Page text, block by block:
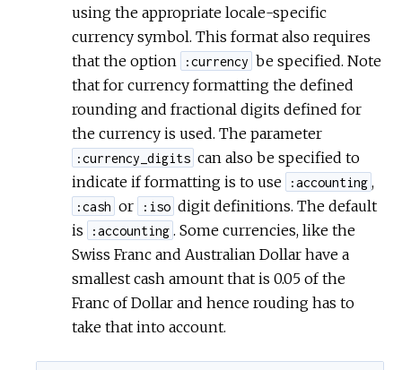
using the appropriate locale-specific
currency symbol. This format also requires
that the option
:currency be specified. Note
that for currency formatting the defined
rounding and fractional digits defined for
the currency is used. The parameter
:currency_digits can also be specified to
indicate if formatting is to use
:accounting ,
:cash or :iso digit definitions. The default
is
:accounting . Some currencies, like the
Swiss Franc and Australian Dollar have a
smallest cash amount that is 0.05 of the
Franc of Dollar and hence rouding has to
take that into account.